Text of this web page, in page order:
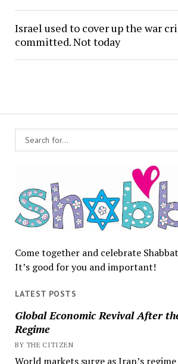
Come together and celebrate
It’s good for you and important!
LATEST POSTS
Global Economic Revival After
Regime
BY THE CITIZEN
World markets surge as Iran’s
Israel used to cover up the war
committed. Not today